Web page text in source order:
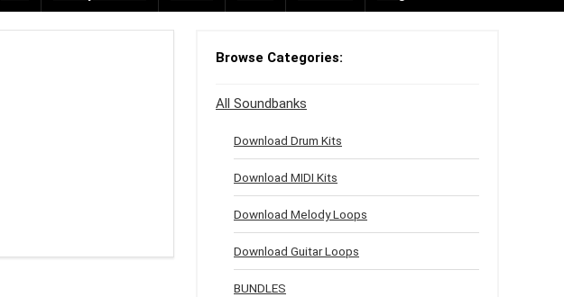
Browse Categories:
All Soundbanks
Download Drum Kits
Download MIDI Kits
Download Melody Loops
Download Guitar Loops
BUNDLES